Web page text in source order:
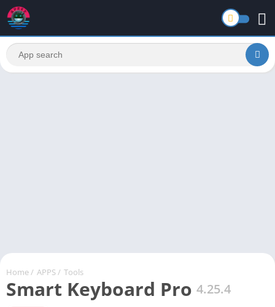
Home / APPS / Tools
Smart Keyboard Pro 4.25.4